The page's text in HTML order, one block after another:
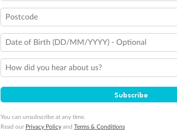
Postcode
Date of Birth (DD/MM/YYYY) - Optional
How did you hear about us?
Subscribe
You can unsubscribe at any time.
Read our Privacy Policyand Terms & Conditions